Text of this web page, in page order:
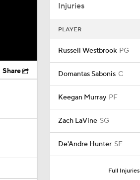
Share
Injuries
PLAYER
Russell Westbrook PG
Domantas Sabonis C
Keegan Murray PF
Zach LaVine SG
De'Andre Hunter SF
Full Injuries